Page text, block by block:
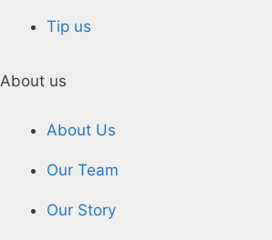
Tip us
About us
About Us
Our Team
Our Story